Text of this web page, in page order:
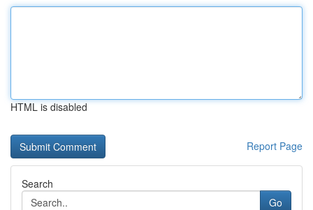
HTML is disabled
Report Page
Search
Go